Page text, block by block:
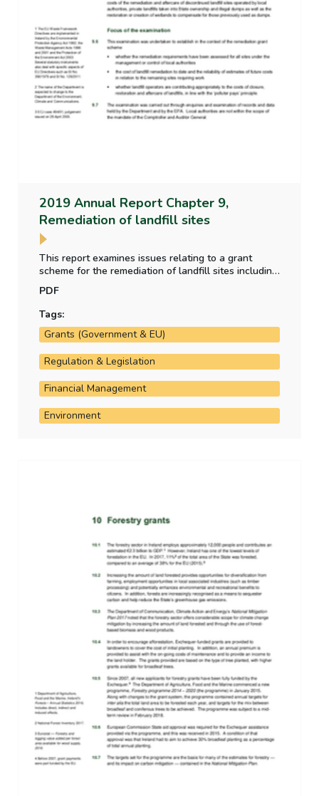
2019 Annual Report Chapter 9,
Remediation of landfill sites
This report examines issues relating to a grant
scheme for the remediation of landfill sites including
whether required risk assessments have taken
place; the level of costs to date and projected future
costs; and whether landfill operators are
contributing appropriately.
PDF
Tags:
Grants (Government & EU)
Regulation & Legislation
Financial Management
Environment